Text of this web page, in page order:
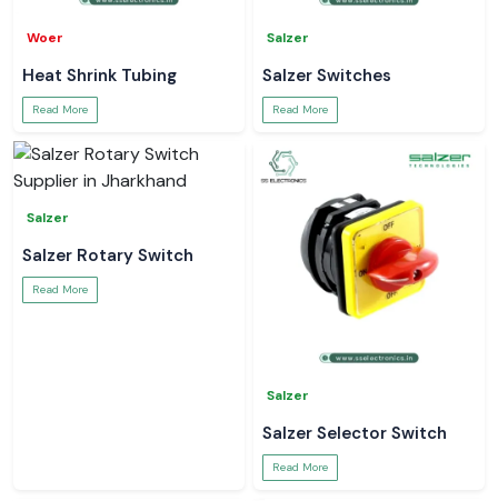
Woer
Heat Shrink Tubing
Read More
Salzer
Salzer Switches
Read More
Salzer
Salzer Rotary Switch
Read More
Salzer
Salzer Selector Switch
Read More